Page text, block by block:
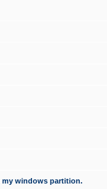
windows partition.